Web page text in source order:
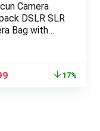
Camera
DSLR SLR
Bag with
17%